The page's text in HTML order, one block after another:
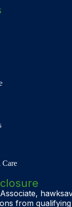
Care
from